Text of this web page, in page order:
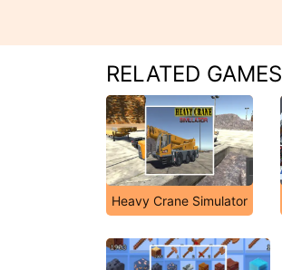
RELATED GAMES
Heavy Crane Simulator